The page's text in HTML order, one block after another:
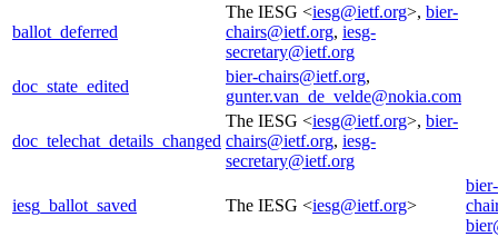
ballot_deferred
The IESG <iesg@ietf.org>, bier-
chairs@ietf.org, iesg-
secretary@ietf.org
doc_state_edited
bier-chairs@ietf.org,
gunter.van_de_velde@nokia.com
doc_telechat_details_changed
The IESG <iesg@ietf.org>, bier-
chairs@ietf.org, iesg-
secretary@ietf.org
iesg_ballot_saved The IESG <iesg@ietf.org>
bier-